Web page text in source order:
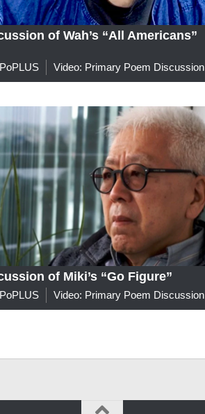
of Wah’s “All Americans”
Video: Primary Poem Discussion
of Miki’s “Go Figure”
Video: Primary Poem Discussion